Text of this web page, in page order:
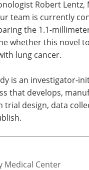
Robert Lentz,
team is currently
the 1.1-
whether this novel
lung cancer.
is an investigator-
that develops,
trial design, data
Medical Center